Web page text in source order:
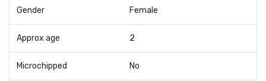
Gender Female
Approx age 2
Microchipped No